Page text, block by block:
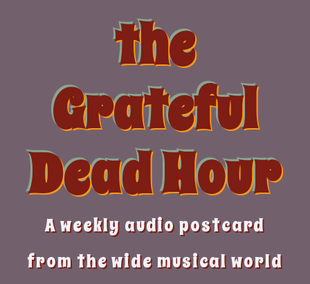
the
Grateful
Dead Hour
A weekly audio postcard
from the wide musical world